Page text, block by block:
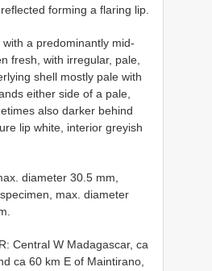
forming a flaring lip.
a predominantly mid-
fresh, with irregular, pale,
shell mostly pale with
either side of a pale,
also darker behind
lip white, interior greyish
diameter 30.5 mm,
max. diameter
Central W Madagascar, ca
ca 60 km E of Maintirano,